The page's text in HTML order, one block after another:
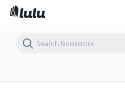
The Explorers of Problem-Solving Worlds